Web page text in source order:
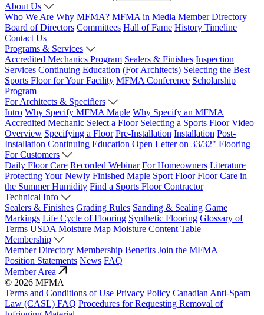
About Us
Who We Are Why MFMA? MFMA in Media Member Directory
Board of Directors Committees Hall of Fame History Timeline
Contact Us
Programs & Services
Accredited Mechanics Program Sealers & Finishes Inspection
Services Continuing Education (For Architects) Selecting the Best
Sports Floor for Your Facility MFMA Conference Scholarship
Program
For Architects & Specifiers
Intro Why Specify MFMA Maple Why Specify an MFMA
Accredited Mechanic Select a Floor Selecting a Sports Floor Video
Overview Specifying a Floor Pre-Installation Installation Post-
Installation Continuing Education Open Letter on 33/32" Flooring
For Customers
Daily Floor Care Recorded Webinar For Homeowners Literature
Protecting Your Newly Finished Maple Sport Floor Floor Care in
the Summer Humidity Find a Sports Floor Contractor
Technical Info
Sealers & Finishes Grading Rules Sanding & Sealing Game
Markings Life Cycle of Flooring Synthetic Flooring Glossary of
Terms USDA Moisture Map Moisture Content Table
Membership
Member Directory Membership Benefits Join the MFMA
Position Statements News FAQ
Member Area
© 2026 MFMA
Terms and Conditions of Use Privacy Policy Canadian Anti-Spam
Law (CASL) FAQ Procedures for Requesting Removal of